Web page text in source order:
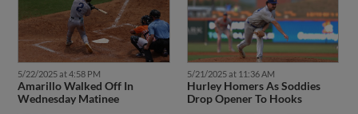
5/22/2025 at 4:58 PM
Amarillo Walked Off In
Wednesday Matinee
5/21/2025 at 11:36 AM
Hurley Homers As Soddies
Drop Opener To Hooks